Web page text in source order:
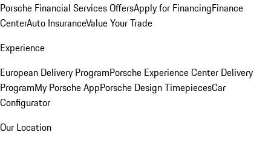
Porsche Financial Services OffersApply for FinancingFinance
CenterAuto InsuranceValue Your Trade
Experience
European Delivery ProgramPorsche Experience Center Delivery
ProgramMy Porsche AppPorsche Design TimepiecesCar
Configurator
Our Location